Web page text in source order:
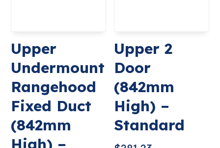
Upper
Undermount
Rangehood
Fixed Duct
(842mm
High) –
Upper 2
Door
(842mm
High) –
Standard